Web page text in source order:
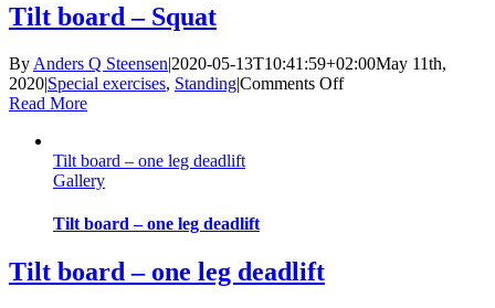
Tilt board – Squat
By Anders Q Steensen|2020-05-13T10:41:59+02:00May 11th,
2020|Special exercises, Standing|Comments Offon
Read More
Tilt board – one leg deadlift
Gallery
Tilt board – one leg deadlift
Tilt board – one leg deadlift